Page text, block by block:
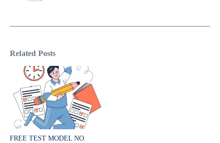
Related Posts
FREE TEST MODEL NO.